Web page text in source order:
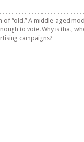
of “old.” A middle-aged
to vote. Why is that,
campaigns?